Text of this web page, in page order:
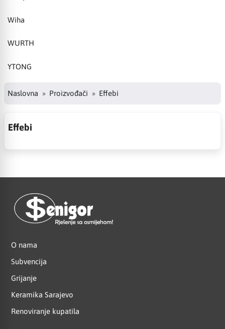
Wiha
WURTH
YTONG
Naslovna Proizvođači Effebi
Effebi
O nama
Subvencija
Grijanje
Keramika Sarajevo
Renoviranje kupatila